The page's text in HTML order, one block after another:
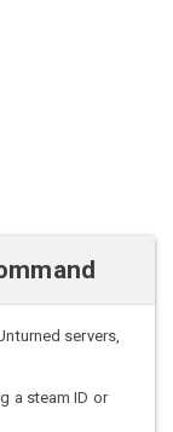
servers,
a steam ID or